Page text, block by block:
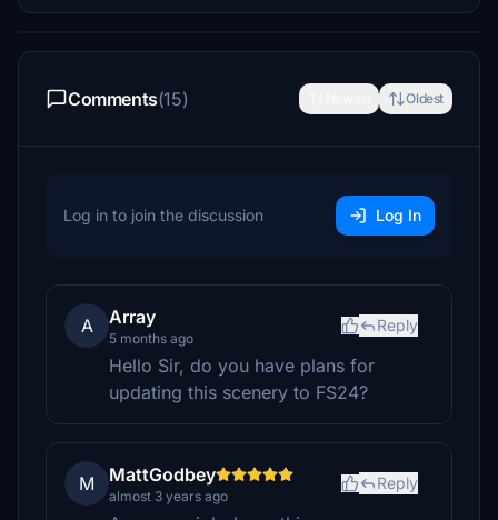
Comments(15) Oldest
Log in to join the discussion Log In
A Array
5 months ago
Reply
Hello Sir, do you have plans for
updating this scenery to FS24?
M MattGodbey
almost 3 years ago
Reply